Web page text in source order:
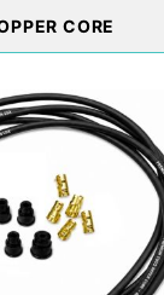
CORE